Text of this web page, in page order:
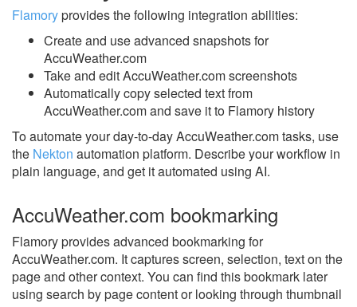
Flamoryprovides the following integration abilities:
Create and use advanced snapshots for
AccuWeather.com
Take and edit AccuWeather.com screenshots
Automatically copy selected text from
AccuWeather.com and save it to Flamory history
To automate your day-to-day AccuWeather.com tasks, use
the Nekton automation platform. Describe your workflow in
plain language, and get it automated using AI.
AccuWeather.com bookmarking
Flamory provides advanced bookmarking for
AccuWeather.com. It captures screen, selection, text on the
page and other context. You can find this bookmark later
using search by page content or looking through thumbnail